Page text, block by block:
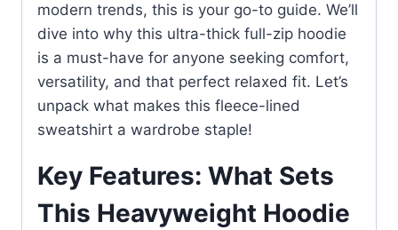
modern trends, this is your go-to guide. We’ll
dive into why this ultra-thick full-zip hoodie
is a must-have for anyone seeking comfort,
versatility, and that perfect relaxed fit. Let’s
unpack what makes this fleece-lined
sweatshirt a wardrobe staple!
Key Features: What Sets
This Heavyweight Hoodie